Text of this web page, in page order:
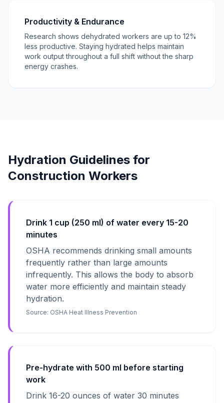
Productivity & Endurance
Research shows dehydrated workers are up to 12%
less productive. Staying hydrated helps maintain
work output throughout a full shift without the sharp
energy crashes.
Hydration Guidelines for
Construction Workers
Drink 1 cup (250 ml) of water every 15-20
minutes
OSHA recommends drinking small amounts
frequently rather than large amounts
infrequently. This allows the body to absorb
water more efficiently and maintain steady
hydration.
Source: OSHA Heat Illness Prevention
Pre-hydrate with 500 ml before starting
work
Drink 16-20 ounces of water 30 minutes